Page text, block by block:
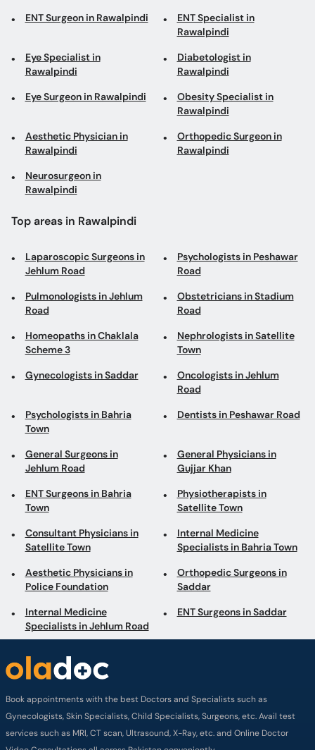
ENT Surgeon in Rawalpindi
ENT Specialist in
Rawalpindi
Eye Specialist in
Rawalpindi
Diabetologist in
Rawalpindi
Eye Surgeon in Rawalpindi
Obesity Specialist in
Rawalpindi
Aesthetic Physician in
Rawalpindi
Orthopedic Surgeon in
Rawalpindi
Neurosurgeon in
Rawalpindi
Top areas in Rawalpindi
Laparoscopic Surgeons in
Jehlum Road
Psychologists in Peshawar
Road
Pulmonologists in Jehlum
Road
Obstetricians in Stadium
Road
Homeopaths in Chaklala
Scheme 3
Nephrologists in Satellite
Town
Gynecologists in Saddar
Oncologists in Jehlum
Road
Psychologists in Bahria
Town
Dentists in Peshawar Road
General Surgeons in
Jehlum Road
General Physicians in
Gujjar Khan
ENT Surgeons in Bahria
Town
Physiotherapists in
Satellite Town
Consultant Physicians in
Satellite Town
Internal Medicine
Specialists in Bahria Town
Aesthetic Physicians in
Police Foundation
Orthopedic Surgeons in
Saddar
Internal Medicine
Specialists in Jehlum Road
ENT Surgeons in Saddar
Book appointments with the best Doctors and Specialists such as
Gynecologists, Skin Specialists, Child Specialists, Surgeons, etc. Avail test
services such as MRI, CT scan, Ultrasound, X-Ray, etc. and Online Doctor